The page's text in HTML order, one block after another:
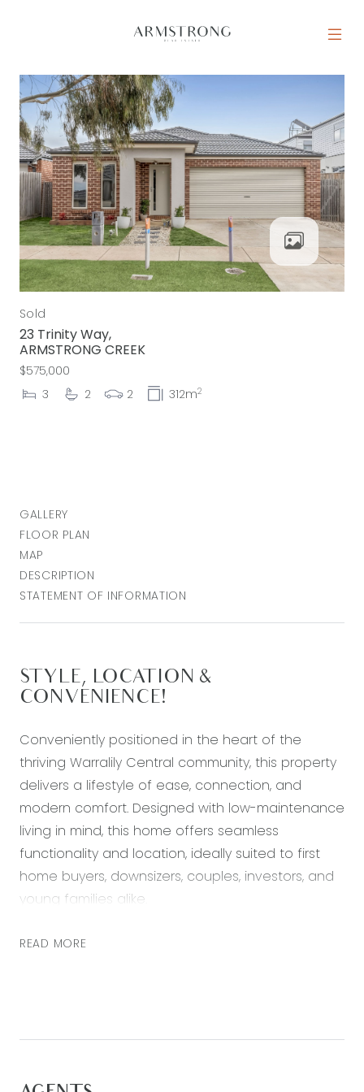
MAIN NAVIGATION
Sold
23 Trinity Way,
ARMSTRONG CREEK
$575,000
3
2 2 312m2
GALLERY
FLOOR PLAN
MAP
DESCRIPTION
STATEMENT OF INFORMATION
STYLE, LOCATION &
CONVENIENCE!
Conveniently positioned in the heart of the
thriving Warralily Central community, this property
delivers a lifestyle of ease, connection, and
modern comfort. Designed with low-maintenance
living in mind, this home offers seamless
functionality and location, ideally suited to first
home buyers, downsizers, couples, investors, and
young families alike.
The home itself is defined by practical spaces
READ MORE